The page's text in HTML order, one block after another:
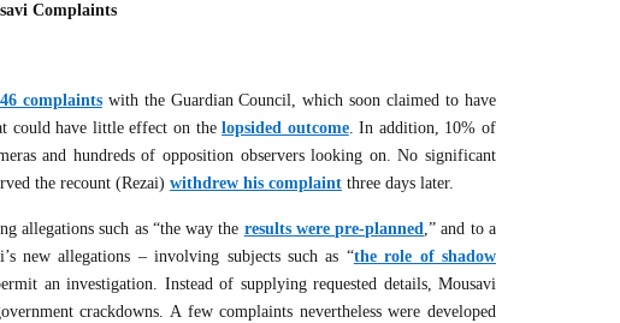
Complaints
complaintswith the Guardian Council, which soon claimed to have
could have little effect on thelopsided outcome. In addition, 10% of
and hundreds of opposition observers looking on. No significant
the recount (Rezai) withdrew his complaint three days later.
allegations such as “the way the results were pre-planned,” and to a
new allegations – involving subjects such as “the role of shadow
an investigation. Instead of supplying requested details, Mousavi
crackdowns. A few complaints nevertheless were developed